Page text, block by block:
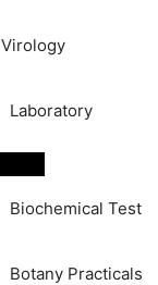
Virology
Laboratory
Biochemical Test
Botany Practicals